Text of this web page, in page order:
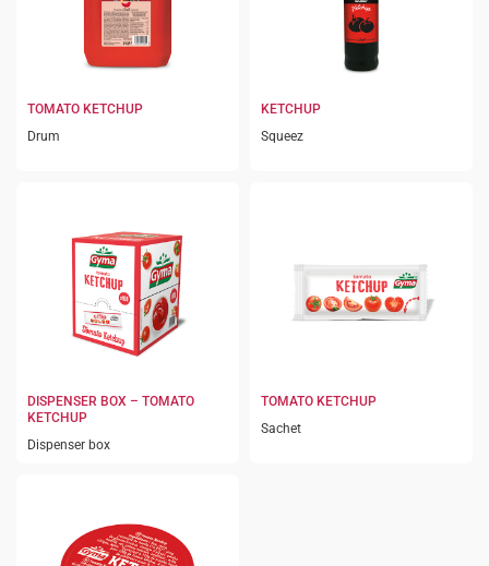
TOMATO KETCHUP
Drum
KETCHUP
Squeez
DISPENSER BOX – TOMATO
KETCHUP
Dispenser box
TOMATO KETCHUP
Sachet